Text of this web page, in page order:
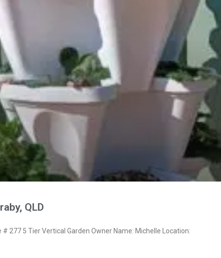
QLD
277 5 Tier Vertical Garden Owner Name: Michelle Location: